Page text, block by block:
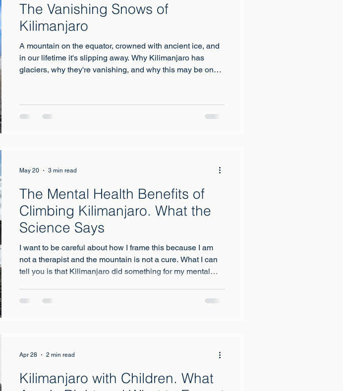
The Vanishing Snows of
Kilimanjaro
A mountain on the equator, crowned with ancient ice, and
in our lifetime it's slipping away. Why Kilimanjaro has
glaciers, why they're vanishing, and why this may be one
The Mental Health Benefits of
Climbing Kilimanjaro. What the
Science Says
I want to be careful about how I frame this because I am
not a therapist and the mountain is not a cure. What I can
tell you is that Kilimanjaro did something for my mental
May 20 3 min read
Kilimanjaro with Children. What
Apr 28 2 min read